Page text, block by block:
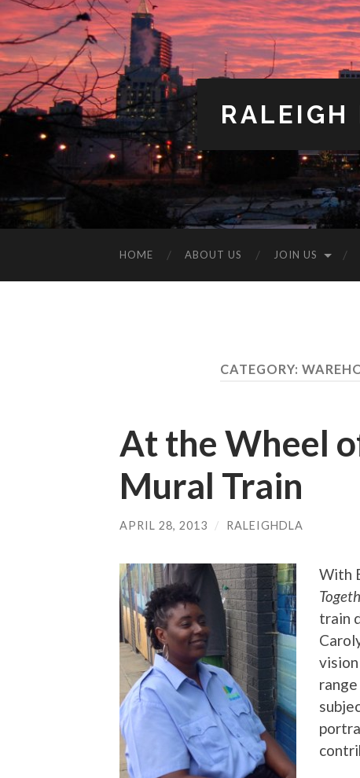
RALEIGH
HOME ABOUT US JOIN US
CATEGORY:
At the Wheel
Mural Train
APRIL 28, 2013 / RALEIGHDLA
With
train